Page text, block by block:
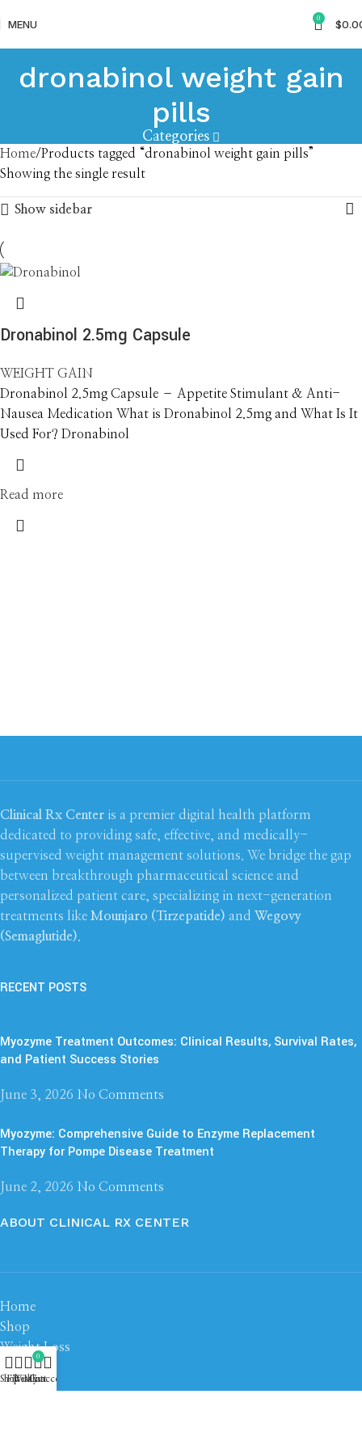
MENU 0 $
dronabinol weight gain
pills
Categories
Home
Products tagged “dronabinol weight gain pills”
Showing the single result
Show sidebar
Dronabinol 2.5mg Capsule
WEIGHT GAIN
Dronabinol 2.5mg Capsule – Appetite Stimulant & Anti-
Nausea Medication What is Dronabinol 2.5mg and What Is It
Used For? Dronabinol
Read more
Clinical Rx Center is a premier digital health platform
dedicated to providing safe, effective, and medically-
supervised weight management solutions. We bridge the gap
between breakthrough pharmaceutical science and
personalized patient care, specializing in next-generation
treatments like Mounjaro (Tirzepatide) and Wegovy
(Semaglutide)
RECENT POSTS
Myozyme Treatment Outcomes: Clinical Results, Survival Rates,
and Patient Success Stories
June 3, 2026 No Comments
Myozyme: Comprehensive Guide to Enzyme Replacement
Therapy for Pompe Disease Treatment
June 2, 2026 No Comments
ABOUT CLINICAL RX CENTER
Home
Shop
Weight Loss
Steroid
Peptide
Shop
Filters
Wishlist
0
Cart
My account